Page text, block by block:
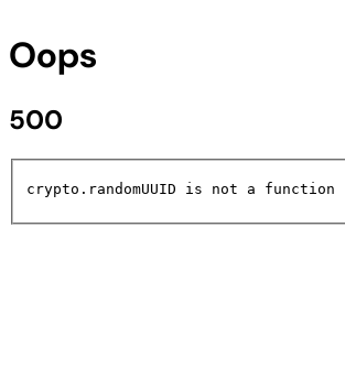
Oops
500
crypto.randomUUID is not a function